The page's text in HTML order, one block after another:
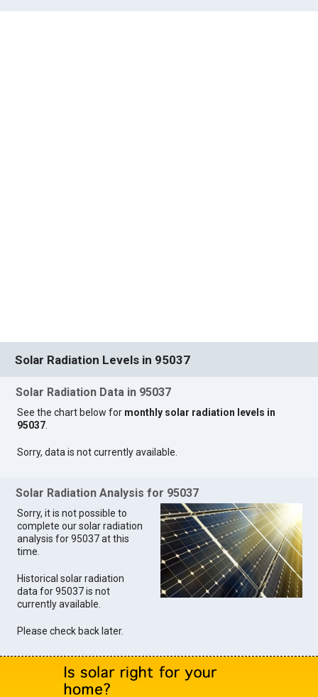
Solar Radiation Levels in 95037
Solar Radiation Data in 95037
See the chart below for monthly solar radiation levels in
95037.
Sorry, data is not currently available.
Solar Radiation Analysis for 95037
Sorry, it is not possible to
complete our solar radiation
analysis for 95037 at this
time.
Historical solar radiation
data for 95037 is not
currently available.
Please check back later.